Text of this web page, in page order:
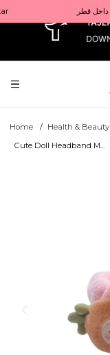
x
Home Health & Beauty
Cute Doll Headband M...